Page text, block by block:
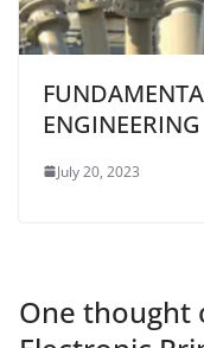
ENGINEERING
July 20, 2023
One thought